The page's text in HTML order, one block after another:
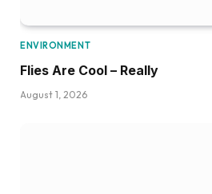
ENVIRONMENT
Flies Are Cool – Really
August 1, 2026